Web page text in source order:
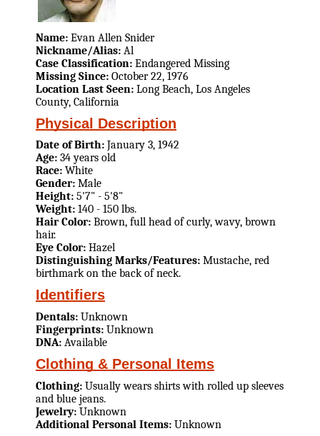
Name: Evan Allen Snider
Nickname/Alias: Al
Case Classification: Endangered Missing
Missing Since: October 22, 1976
Location Last Seen: Long Beach, Los Angeles
County, California
Physical Description
Date of Birth: January 3, 1942
Age: 34 years old
Race: White
Gender: Male
Height: 5'7" - 5'8"
Weight: 140 - 150 lbs.
Hair Color: Brown, full head of curly, wavy, brown
hair.
Eye Color: Hazel
Distinguishing Marks/Features: Mustache, red
birthmark on the back of neck.
Identifiers
Dentals: Unknown
Fingerprints: Unknown
DNA: Available
Clothing & Personal Items
Clothing: Usually wears shirts with rolled up sleeves
and blue jeans.
Jewelry: Unknown
Additional Personal Items: Unknown